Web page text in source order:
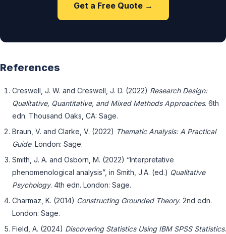
Get a Free Quote →
References
Creswell, J. W. and Creswell, J. D. (2022) Research Design:
Qualitative, Quantitative, and Mixed Methods Approaches. 6th
edn. Thousand Oaks, CA: Sage.
Braun, V. and Clarke, V. (2022) Thematic Analysis: A Practical
Guide. London: Sage.
Smith, J. A. and Osborn, M. (2022) “Interpretative
phenomenological analysis”, in Smith, J.A. (ed.) Qualitative
Psychology. 4th edn. London: Sage.
Charmaz, K. (2014) Constructing Grounded Theory. 2nd edn.
London: Sage.
Field, A. (2024) Discovering Statistics Using IBM SPSS Statistics.